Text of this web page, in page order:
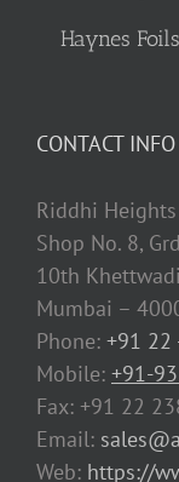
Haynes
CONTACT INFO
Riddhi Heights
Shop No. 8,
10th
Mumbai –
Phone: +91 22
Mobile: +91-
Fax: +91 22
Email:
Web: https://